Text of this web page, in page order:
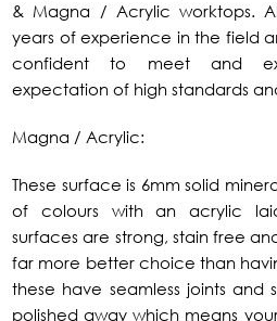
& Magna / Acrylic worktops.
years of experience in the field
confident to meet and
expectation of high standards
Magna / Acrylic:
These surface is 6mm solid
of colours with an acrylic
surfaces are strong, stain free
far more better choice than
these have seamless joints and
polished away which means